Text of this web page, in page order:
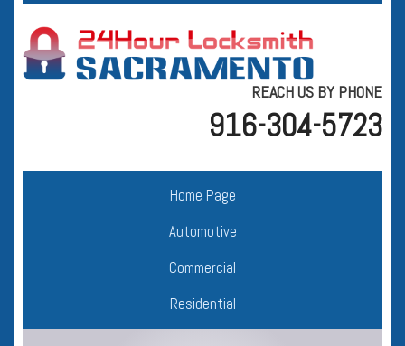
REACH US BY PHONE
916-304-5723
Home Page
Automotive
Commercial
Residential